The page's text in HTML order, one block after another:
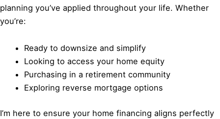
planning you’ve applied throughout your life. Whether
you’re:
Ready to downsize and simplify
Looking to access your home equity
Purchasing in a retirement community
Exploring reverse mortgage options
I’m here to ensure your home financing aligns perfectly